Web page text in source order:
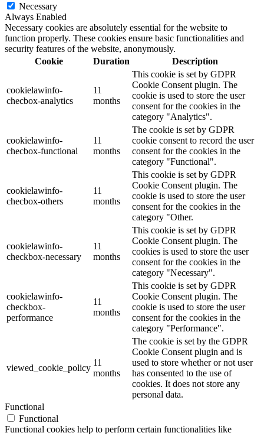
Necessary
Always Enabled
Necessary cookies are absolutely essential for the website to
function properly. These cookies ensure basic functionalities and
security features of the website, anonymously.
Cookie
Duration Description
cookielawinfo-
checbox-analytics
11
months
This cookie is set by GDPR
Cookie Consent plugin. The
cookie is used to store the user
consent for the cookies in the
category "Analytics".
cookielawinfo-
checbox-functional
11
months
The cookie is set by GDPR
cookie consent to record the user
consent for the cookies in the
category "Functional".
cookielawinfo-
checbox-others
11
months
This cookie is set by GDPR
Cookie Consent plugin. The
cookie is used to store the user
consent for the cookies in the
category "Other.
cookielawinfo-
checkbox-necessary
11
months
This cookie is set by GDPR
Cookie Consent plugin. The
cookies is used to store the user
consent for the cookies in the
category "Necessary".
cookielawinfo-
checkbox-
performance
11
months
This cookie is set by GDPR
Cookie Consent plugin. The
cookie is used to store the user
consent for the cookies in the
category "Performance".
viewed_cookie_policy
11
months
The cookie is set by the GDPR
Cookie Consent plugin and is
used to store whether or not user
has consented to the use of
cookies. It does not store any
personal data.
Functional
Functional
Functional cookies help to perform certain functionalities like